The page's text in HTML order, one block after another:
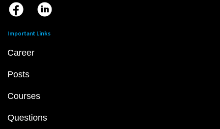
Important Links
Career
Posts
Courses
Questions